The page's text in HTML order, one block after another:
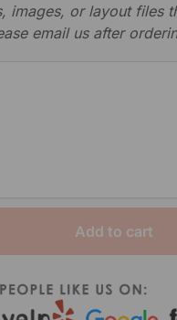
images, or layout files
email us after
Add to cart